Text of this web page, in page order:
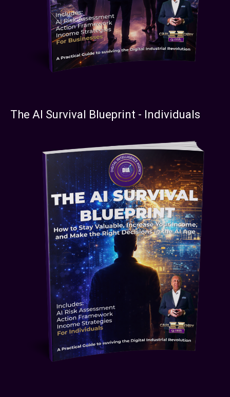
The AI Survival Blueprint - Individuals